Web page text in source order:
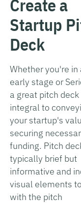
Create a
Startup
Deck
Whether you're in
early stage or
a great pitch deck
integral to
your startup's
securing
funding. Pitch
typically brief but
informative and
visual elements
with the pitch